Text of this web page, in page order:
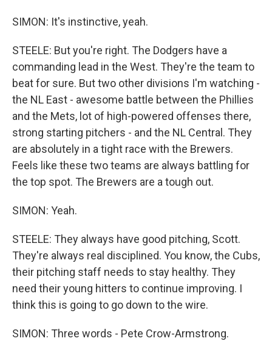
SIMON: It's instinctive, yeah.
STEELE: But you're right. The Dodgers have a
commanding lead in the West. They're the team to
beat for sure. But two other divisions I'm watching -
the NL East - awesome battle between the Phillies
and the Mets, lot of high-powered offenses there,
strong starting pitchers - and the NL Central. They
are absolutely in a tight race with the Brewers.
Feels like these two teams are always battling for
the top spot. The Brewers are a tough out.
SIMON: Yeah.
STEELE: They always have good pitching, Scott.
They're always real disciplined. You know, the Cubs,
their pitching staff needs to stay healthy. They
need their young hitters to continue improving. I
think this is going to go down to the wire.
SIMON: Three words - Pete Crow-Armstrong.